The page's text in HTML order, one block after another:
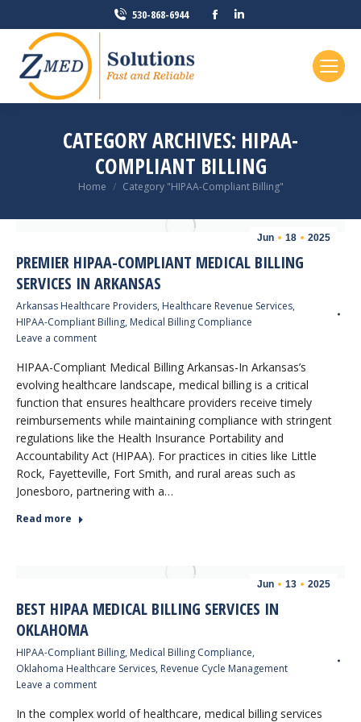
530-868-6944
Facebook
CATEGORY ARCHIVES: HIPAA-
COMPLIANT BILLING
You are here:
Home Category "HIPAA-Compliant Billing"
Jun 18 2025
PREMIER HIPAA-COMPLIANT MEDICAL BILLING
SERVICES IN ARKANSAS
Arkansas Healthcare Providers, Healthcare Revenue Services,
HIPAA-Compliant Billing, Medical Billing Compliance
Leave a comment
HIPAA-Compliant Medical Billing Arkansas-In Arkansas’s
evolving healthcare landscape, medical billing is a critical
function that ensures healthcare providers receive timely
reimbursements while maintaining compliance with stringent
regulations like the Health Insurance Portability and
Accountability Act (HIPAA). For practices in cities like Little
Rock, Fayetteville, Fort Smith, and rural areas such as
Jonesboro, partnering with a…
Read more
Jun 13 2025
BEST HIPAA MEDICAL BILLING SERVICES IN
OKLAHOMA
HIPAA-Compliant Billing, Medical Billing Compliance,
Oklahoma Healthcare Services, Revenue Cycle Management
Leave a comment
In the complex world of healthcare, medical billing services